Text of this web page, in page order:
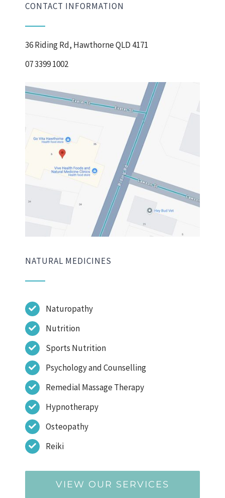
CONTACT INFORMATION
36 Riding Rd, Hawthorne QLD 4171
07 3399 1002
NATURAL MEDICINES
Naturopathy
Nutrition
Sports Nutrition
Psychology and Counselling
Remedial Massage Therapy
Hypnotherapy
Osteopathy
Reiki
VIEW OUR SERVICES